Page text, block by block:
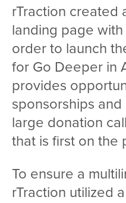
rTraction created
landing page
order to launch
for Go Deeper in
provides
sponsorships
large donation
that is first on the
To ensure a
rTraction utilized